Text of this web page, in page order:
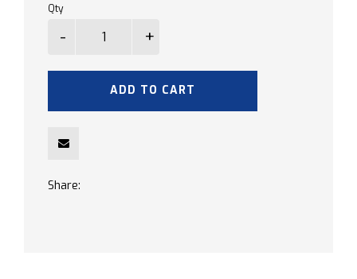
Qty
ADD TO CART
Share: